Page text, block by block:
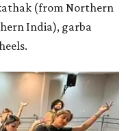
(from Northern
India), garba